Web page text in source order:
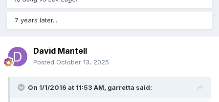
7 years later...
David Mantell
Posted October 13, 2025
On 1/1/2016 at 11:53 AM, garretta said: